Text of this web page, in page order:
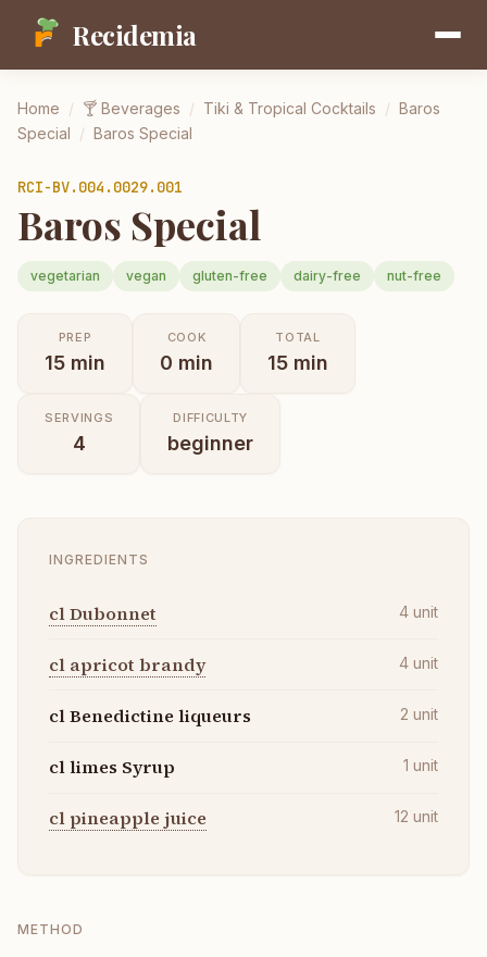
Recidemia
Home / 🍸 Beverages / Tiki & Tropical Cocktails / Baros
Special / Baros Special
RCI-BV.004.0029.001
Baros Special
vegetarian vegan gluten-free dairy-free nut-free
PREP
15 min
COOK
0 min
TOTAL
15 min
SERVINGS
4
DIFFICULTY
beginner
INGREDIENTS
cl Dubonnet 4 unit
cl apricot brandy 4 unit
cl Benedictine liqueurs 2 unit
cl limes Syrup 1 unit
cl pineapple juice 12 unit
METHOD